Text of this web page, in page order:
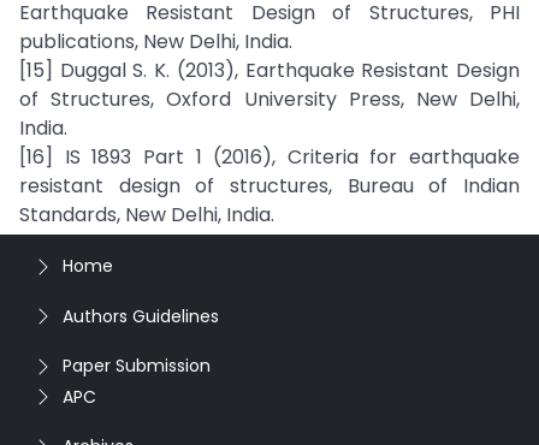
Earthquake Resistant Design of Structures, PHI
publications, New Delhi, India.
[15] Duggal S. K. (2013), Earthquake Resistant Design
of Structures, Oxford University Press, New Delhi,
India.
[16] IS 1893 Part 1 (2016), Criteria for earthquake
resistant design of structures, Bureau of Indian
Standards, New Delhi, India.
Home
Authors Guidelines
Paper Submission
APC